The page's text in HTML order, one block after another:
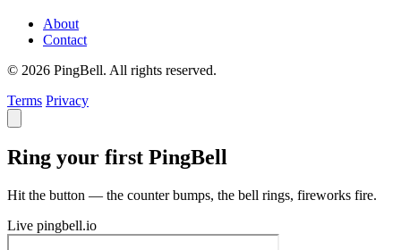
About
Contact
© 2026 PingBell. All rights reserved.
Terms Privacy
Ring your first PingBell
Hit the button — the counter bumps, the bell rings, fireworks fire.
Live pingbell.io